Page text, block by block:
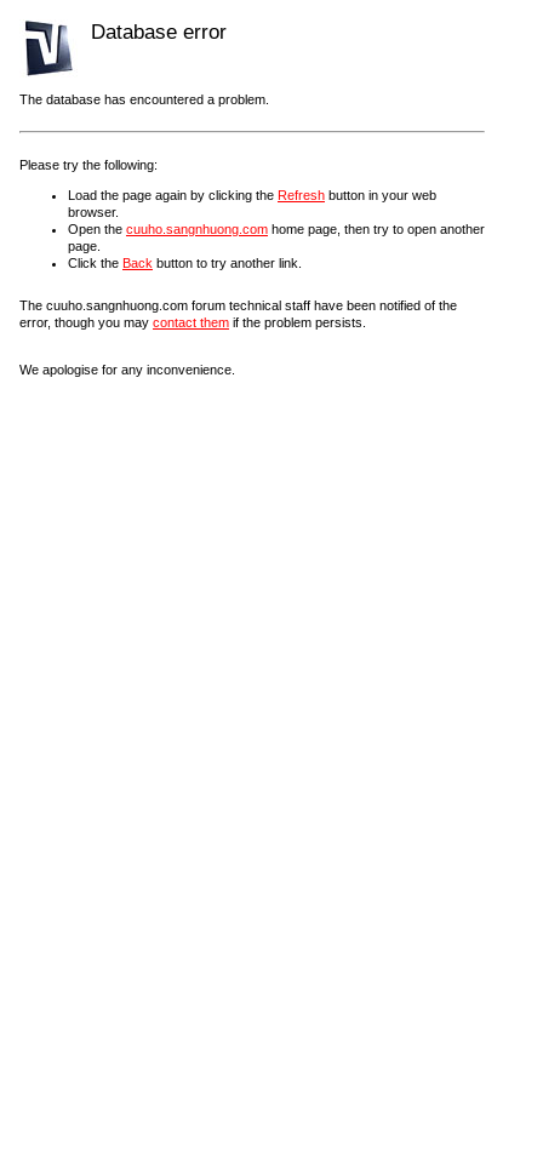
Database error
The database has encountered a problem.
Please try the following:
Load the page again by clicking the Refresh button in your web
browser.
Open the cuuho.sangnhuong.com home page, then try to open another
page.
Click the Back button to try another link.
The cuuho.sangnhuong.com forum technical staff have been notified of the
error, though you may contact them if the problem persists.
We apologise for any inconvenience.